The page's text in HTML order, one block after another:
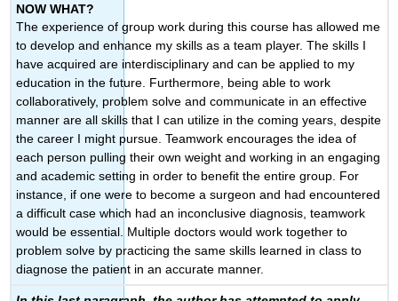
NOW WHAT?
The experience of group work during this course has allowed me
to develop and enhance my skills as a team player. The skills I
have acquired are interdisciplinary and can be applied to my
education in the future. Furthermore, being able to work
collaboratively, problem solve and communicate in an effective
manner are all skills that I can utilize in the coming years, despite
the career I might pursue. Teamwork encourages the idea of
each person pulling their own weight and working in an engaging
and academic setting in order to benefit the entire group. For
instance, if one were to become a surgeon and had encountered
a difficult case which had an inconclusive diagnosis, teamwork
would be essential. Multiple doctors would work together to
problem solve by practicing the same skills learned in class to
diagnose the patient in an accurate manner.